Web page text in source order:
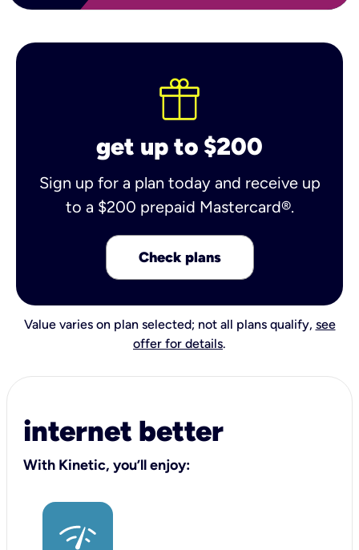
get up to $200
Sign up for a plan today and receive up
to a $200 prepaid Mastercard®.
Check plans
Value varies on plan selected; not all plans qualify, see
offer for details.
internet better
With Kinetic, you’ll enjoy: